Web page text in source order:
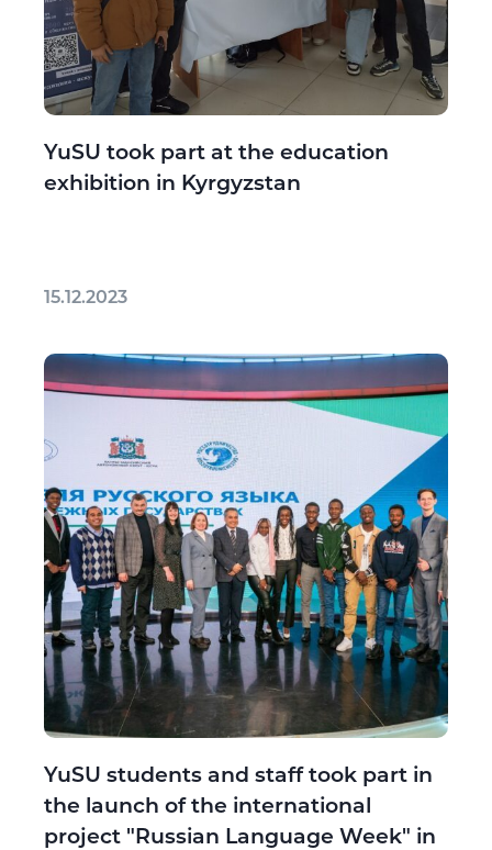
YuSU took part at the education
exhibition in Kyrgyzstan
15.12.2023
YuSU students and staff took part in
the launch of the international
project "Russian Language Week" in